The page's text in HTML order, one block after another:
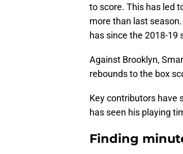
to score. This has led
more than last
has since the 2018-19
Against Brooklyn,
rebounds to the box
Key contributors have
has seen his playing
Finding